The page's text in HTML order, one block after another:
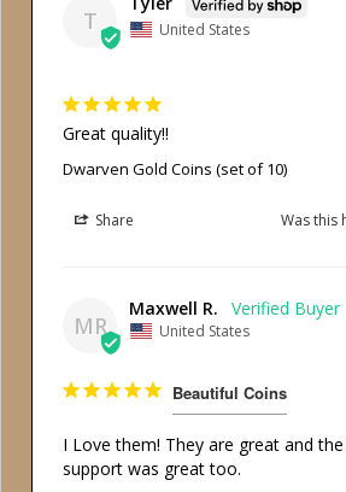
T United States
Great quality!!
Dwarven Gold Coins (set of 10)
Share Was this
MR
Maxwell R.
United States
Beautiful Coins
I Love them! They are great and
support was great too.